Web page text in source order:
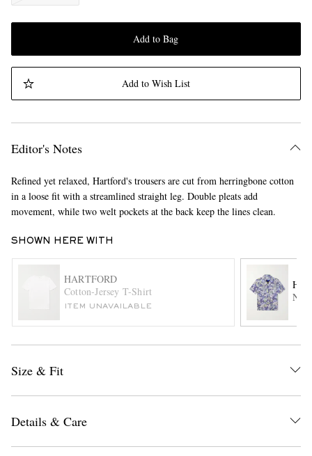
Add to Bag
Add to Wish List
Editor's Notes
Refined yet relaxed, Hartford's trousers are cut from herringbone cotton
in a loose fit with a streamlined straight leg. Double pleats add
movement, while two welt pockets at the back keep the lines clean.
SHOWN HERE WITH
HARTFORD
Cotton-Jersey T-Shirt
ITEM UNAVAILABLE
Size & Fit
Details & Care